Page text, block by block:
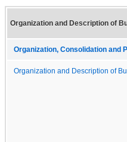
Organization and Description of
Organization, Consolidation and
Organization and Description of